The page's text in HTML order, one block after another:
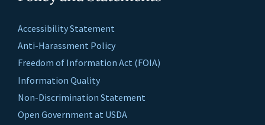
Accessibility Statement
Anti-Harassment Policy
Freedom of Information Act (FOIA)
Information Quality
Non-Discrimination Statement
Open Government at USDA